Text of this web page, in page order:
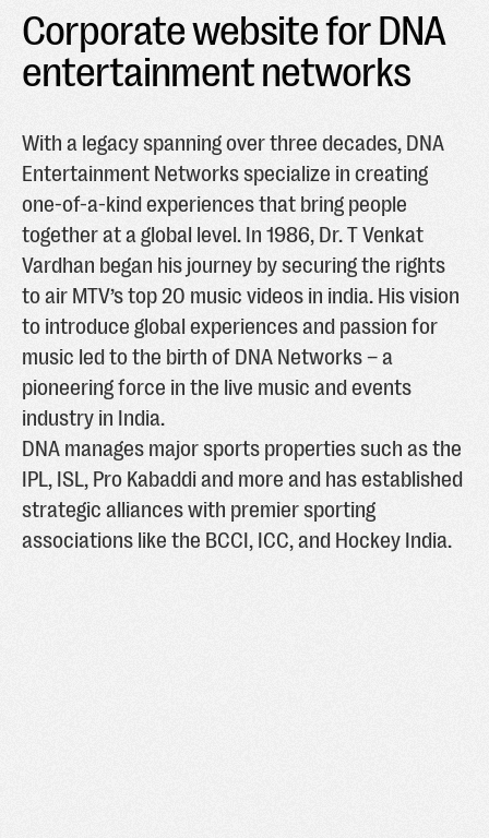
Corporate website for DNA
entertainment networks
With a legacy spanning over three decades, DNA
Entertainment Networks specialize in creating
one-of-a-kind experiences that bring people
together at a global level. In 1986, Dr. T Venkat
Vardhan began his journey by securing the rights
to air MTV’s top 20 music videos in india. His vision
to introduce global experiences and passion for
music led to the birth of DNA Networks – a
pioneering force in the live music and events
industry in India.
DNA manages major sports properties such as the
IPL, ISL, Pro Kabaddi and more and has established
strategic alliances with premier sporting
associations like the BCCI, ICC, and Hockey India.